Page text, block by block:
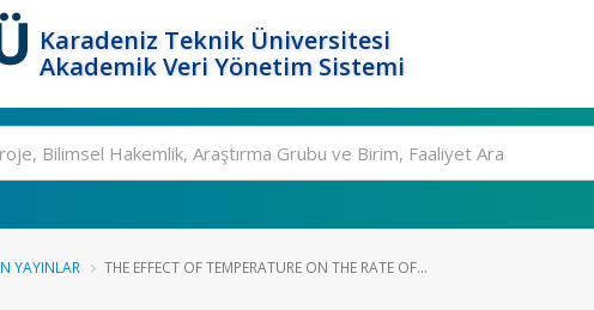
Karadeniz Teknik Üniversitesi
Akademik Veri Yönetim Sistemi
YAYINLAR THE EFFECT OF TEMPERATURE ON THE RATE OF...